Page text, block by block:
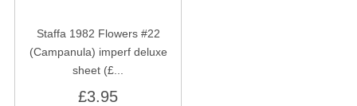
Staffa 1982 Flowers #22
(Campanula) imperf deluxe
sheet (£...
£3.95